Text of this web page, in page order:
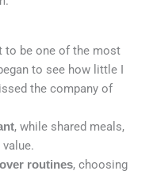
to be one of the most
to see how little I
the company of
, while shared meals,
routines, choosing